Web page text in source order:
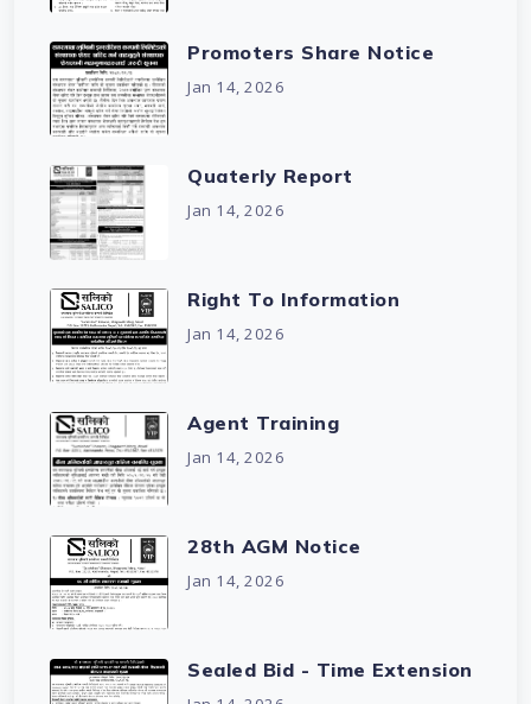
Promoters Share Notice
Jan 14, 2026
Quaterly Report
Jan 14, 2026
Right To Information
Jan 14, 2026
Agent Training
Jan 14, 2026
28th AGM Notice
Jan 14, 2026
Sealed Bid - Time Extension